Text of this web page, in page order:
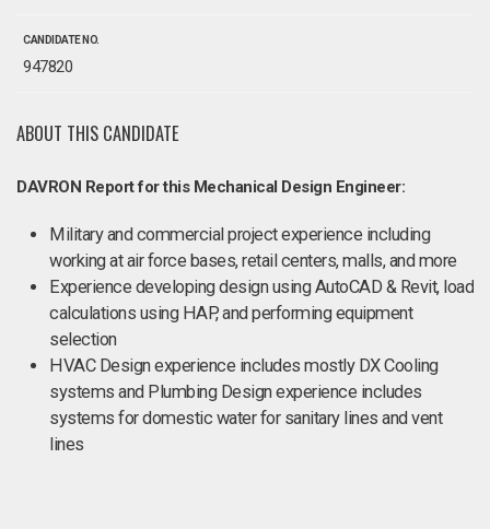
CANDIDATE NO.
947820
ABOUT THIS CANDIDATE
DAVRON Report for this Mechanical Design Engineer:
Military and commercial project experience including
working at air force bases, retail centers, malls, and more
Experience developing design using AutoCAD & Revit, load
calculations using HAP, and performing equipment
selection
HVAC Design experience includes mostly DX Cooling
systems and Plumbing Design experience includes
systems for domestic water for sanitary lines and vent
lines